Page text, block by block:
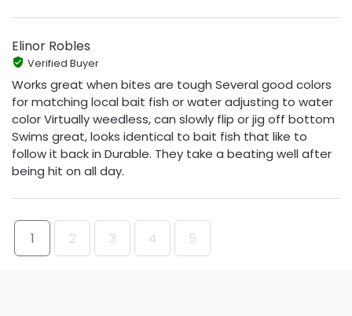
Elinor Robles
Verified Buyer
Works great when bites are tough Several good colors
for matching local bait fish or water adjusting to water
color Virtually weedless, can slowly flip or jig off bottom
Swims great, looks identical to bait fish that like to
follow it back in Durable. They take a beating well after
being hit on all day.
1 2 3 4 5